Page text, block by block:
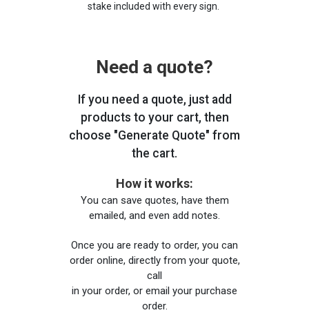
stake included with every sign.
Need a quote?
If you need a quote, just add
products to your cart, then
choose "Generate Quote" from
the cart.
How it works:
You can save quotes, have them
emailed, and even add notes.
Once you are ready to order, you can
order online, directly from your quote,
call
in your order, or email your purchase
order.